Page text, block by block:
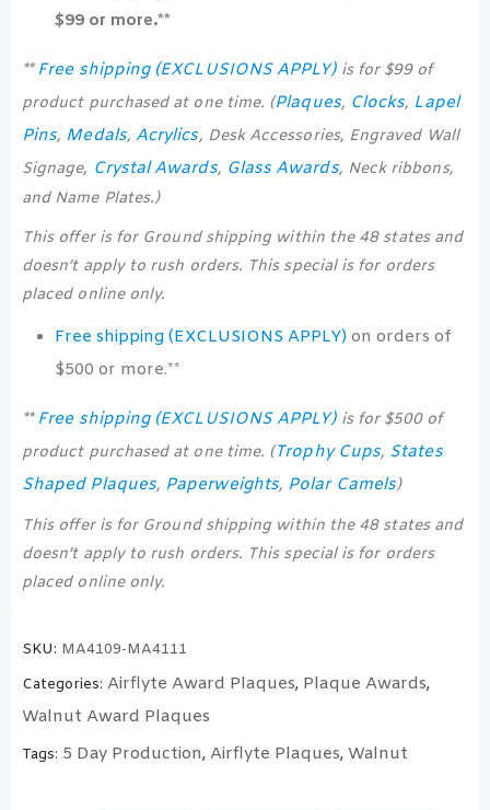
$99 or more.**
** Free shipping (EXCLUSIONS APPLY)is for $99 of
product purchased at one time. (Plaques, Clocks, Lapel
Pins, Medals, Acrylics, Desk Accessories, Engraved Wall
Signage, Crystal Awards, Glass Awards, Neck ribbons,
and Name Plates.)
This offer is for Ground shipping within the 48 states and
doesn’t apply to rush orders. This special is for orders
placed online only.
Free shipping (EXCLUSIONS APPLY) on orders of
$500 or more.**
** Free shipping (EXCLUSIONS APPLY)is for $500 of
product purchased at one time. (Trophy Cups, States
Shaped Plaques, Paperweights, Polar Camels)
This offer is for Ground shipping within the 48 states and
doesn’t apply to rush orders. This special is for orders
placed online only.
SKU: MA4109-MA4111
Categories: Airflyte Award Plaques, Plaque Awards,
Walnut Award Plaques
Tags: 5 Day Production, Airflyte Plaques, Walnut